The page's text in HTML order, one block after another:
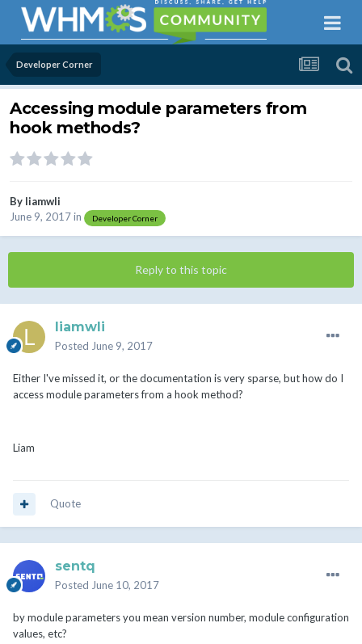
Developer Corner
Accessing module parameters from
hook methods?
By liamwli
June 9, 2017in Developer Corner
Reply to this topic
liamwli
Posted June 9, 2017
Either I've missed it, or the documentation is very sparse, but how do I
access module parameters from a hook method?
Liam
Quote
sentq
Posted June 10, 2017
by module parameters you mean version number, module configuration
values, etc?